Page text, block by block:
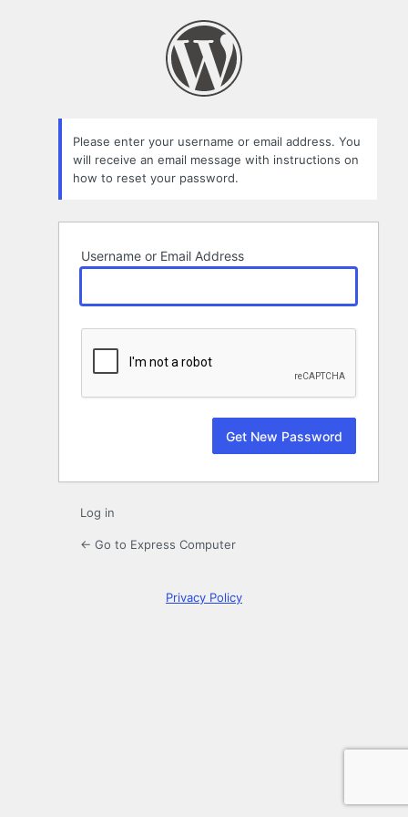
Please enter your username or email address. You
will receive an email message with instructions on
how to reset your password.
Username or Email Address
Log in
← Go to Express Computer
Privacy Policy